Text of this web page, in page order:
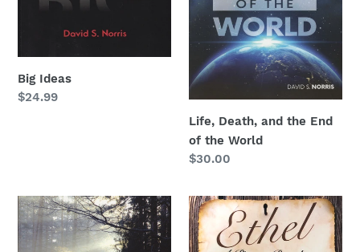
:
Big Ideas
Regular
$24.99
World
Life, Death, and the End
of the World
Regular
$30.00
Cara's
Call
Ethel:
A
Pioneer